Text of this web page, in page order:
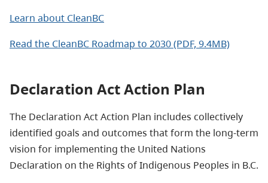
Learn about CleanBC
Read the CleanBC Roadmap to 2030 (PDF, 9.4MB)
Declaration Act Action Plan
The Declaration Act Action Plan includes collectively
identified goals and outcomes that form the long-term
vision for implementing the United Nations
Declaration on the Rights of Indigenous Peoples in B.C.